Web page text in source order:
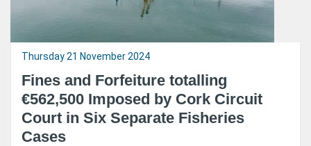
Thursday 21 November 2024
Fines and Forfeiture totalling
€562,500 Imposed by Cork Circuit
Court in Six Separate Fisheries
Cases